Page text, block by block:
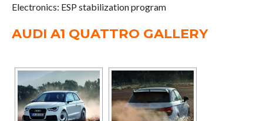
Electronics: ESP stabilization program
AUDI A1 QUATTRO GALLERY